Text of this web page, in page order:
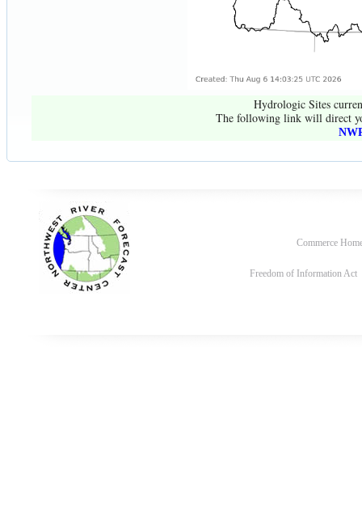
Hydrologic Sites
The following link will direct
Commerce
Freedom of Information Act